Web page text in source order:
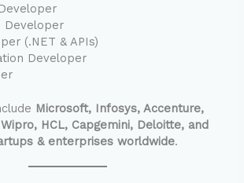
Developer
(.NET & APIs)
Developer
Microsoft, Infosys, Accenture,
HCL, Capgemini, Deloitte, and
& enterprises worldwide.